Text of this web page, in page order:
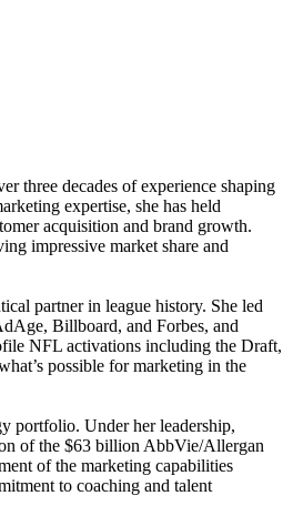
three decades of experience shaping
expertise, she has held
acquisition and brand growth.
impressive market share and
partner in league history. She led
Billboard, and Forbes, and
NFL activations including the Draft,
possible for marketing in the
portfolio. Under her leadership,
of the $63 billion AbbVie/Allergan
of the marketing capabilities
to coaching and talent